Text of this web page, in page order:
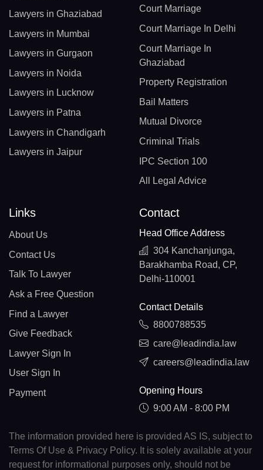
Lawyers in Ghaziabad
Lawyers in Mumbai
Lawyers in Gurgaon
Lawyers in Noida
Lawyers in Lucknow
Lawyers in Patna
Lawyers in Chandigarh
Lawyers in Jaipur
Court Marriage
Court Marriage In Delhi
Court Marriage In
Ghaziabad
Property Registration
Bail Matters
Mutual Divorce
Criminal Trials
IPC Section 100
All Legal Advice
Links
About Us
Contact Us
Talk To Lawyer
Ask a Free Question
Find a Lawyer
Give Feedback
Lawyer Sign In
User Sign In
Payment
Contact
Head Office Address
304 Kanchanjunga,
Barakhamba Road, CP,
Delhi-110001
Contact Details
8800788535
care@leadindia.law
careers@leadindia.law
Opening Hours
9:00 AM - 8:00 PM
The information provided here is provided AS IS, subject to
Terms Of Use & Privacy Policy. It is solely available at your
request for informational purposes only, should not be